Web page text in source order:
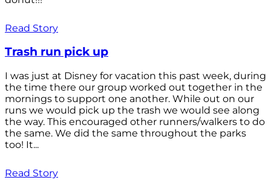
Read Story
Trash run pick up
I was just at Disney for vacation this past week, during
the time there our group worked out together in the
mornings to support one another. While out on our
runs we would pick up the trash we would see along
the way. This encouraged other runners/walkers to do
the same. We did the same throughout the parks
too! It...
Read Story